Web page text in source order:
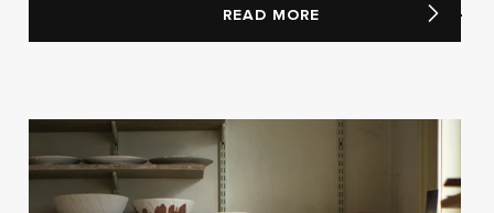
READ MORE